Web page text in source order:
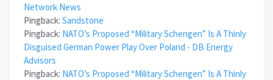
Network News
Pingback: Sandstone
Pingback: NATO’s Proposed “Military Schengen” Is A Thinly
Disguised German Power Play Over Poland - DB Energy
Advisors
Pingback: NATO’s Proposed “Military Schengen” Is A Thinly